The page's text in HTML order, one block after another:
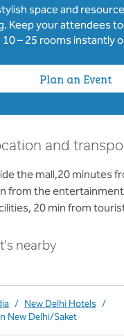
space and
Keep your attendees
10 – 25 rooms instantly
Plan an Event
and
the mall,20 minutes
from the
20 min from
nearby
/ New Delhi Hotels /
New Delhi/Saket